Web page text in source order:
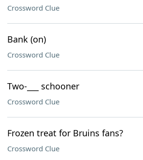
Crossword Clue
Bank (on)
Crossword Clue
Two-___ schooner
Crossword Clue
Frozen treat for Bruins fans?
Crossword Clue